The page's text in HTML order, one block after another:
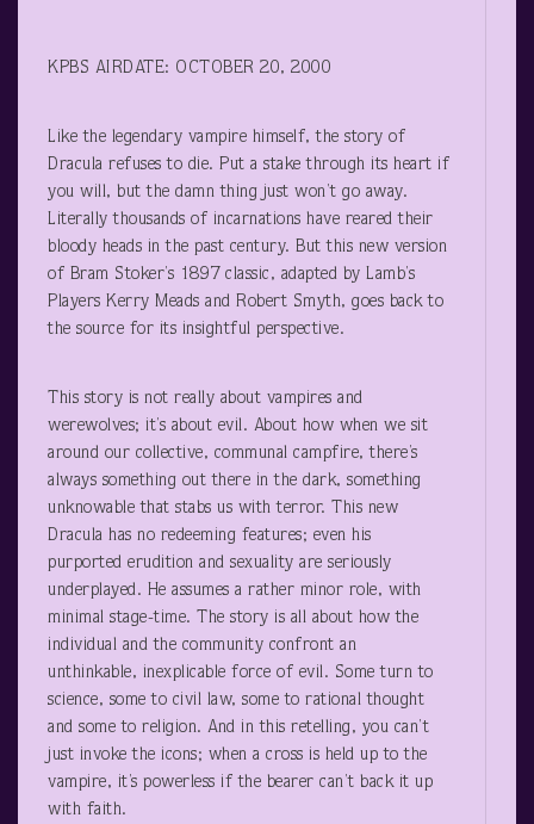
KPBS AIRDATE: OCTOBER 20, 2000
Like the legendary vampire himself, the story of
Dracula refuses to die. Put a stake through its heart if
you will, but the damn thing just won’t go away.
Literally thousands of incarnations have reared their
bloody heads in the past century. But this new version
of Bram Stoker’s 1897 classic, adapted by Lamb’s
Players Kerry Meads and Robert Smyth, goes back to
the source for its insightful perspective.
This story is not really about vampires and
werewolves; it’s about evil. About how when we sit
around our collective, communal campfire, there’s
always something out there in the dark, something
unknowable that stabs us with terror. This new
Dracula has no redeeming features; even his
purported erudition and sexuality are seriously
underplayed. He assumes a rather minor role, with
minimal stage-time. The story is all about how the
individual and the community confront an
unthinkable, inexplicable force of evil. Some turn to
science, some to civil law, some to rational thought
and some to religion. And in this retelling, you can’t
just invoke the icons; when a cross is held up to the
vampire, it’s powerless if the bearer can’t back it up
with faith.